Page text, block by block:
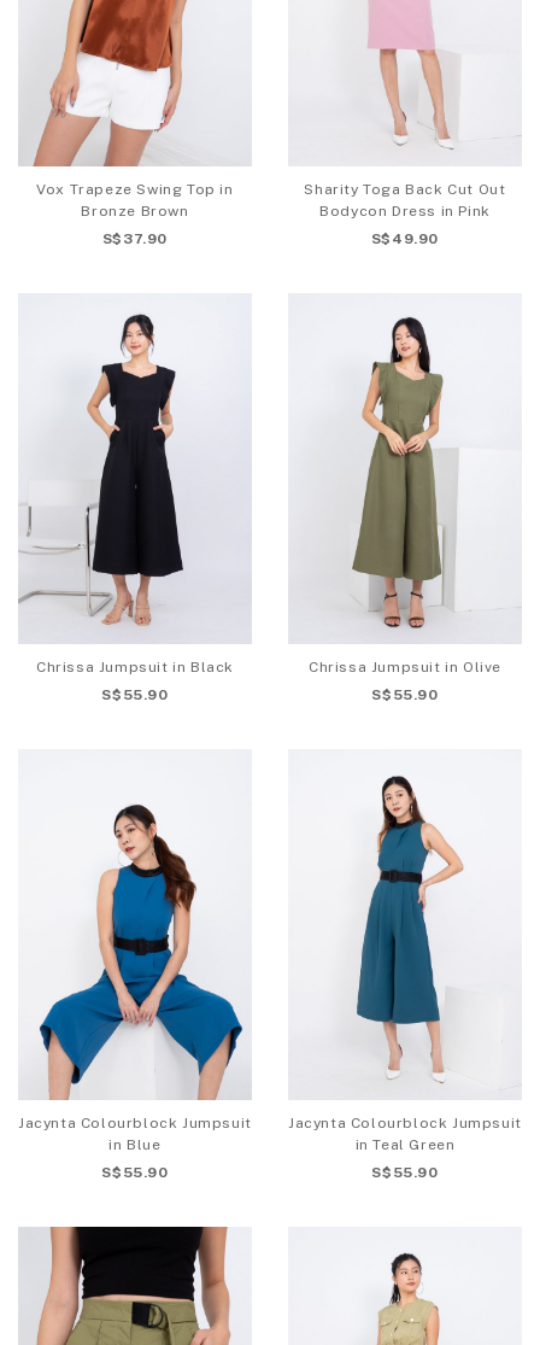
Vox Trapeze Swing Top in
Bronze Brown
S$37.90
Sharity Toga Back Cut Out
Bodycon Dress in Pink
S$49.90
Chrissa Jumpsuit in Black
S$55.90
Chrissa Jumpsuit in Olive
S$55.90
Jacynta Colourblock Jumpsuit
in Blue
S$55.90
Jacynta Colourblock Jumpsuit
in Teal Green
S$55.90